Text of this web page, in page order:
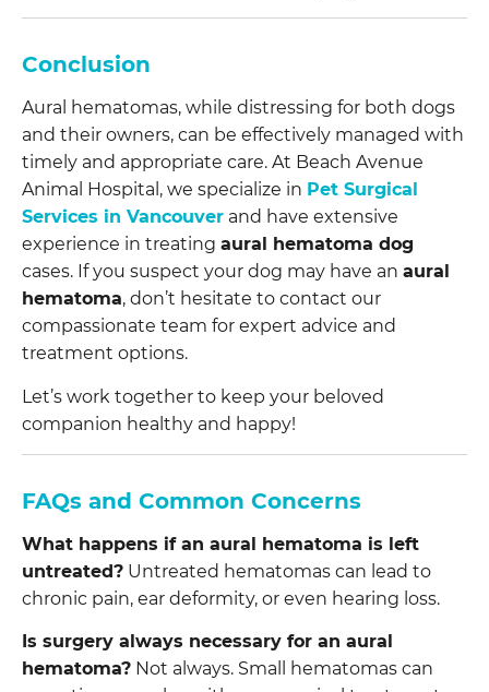
Conclusion
Aural hematomas, while distressing for both dogs
and their owners, can be effectively managed with
timely and appropriate care. At Beach Avenue
Animal Hospital, we specialize in Pet Surgical
Services in Vancouver and have extensive
experience in treating aural hematoma dog
cases. If you suspect your dog may have an aural
hematoma, don’t hesitate to contact our
compassionate team for expert advice and
treatment options.
Let’s work together to keep your beloved
companion healthy and happy!
FAQs and Common Concerns
What happens if an aural hematoma is left
untreated? Untreated hematomas can lead to
chronic pain, ear deformity, or even hearing loss.
Is surgery always necessary for an aural
hematoma? Not always. Small hematomas can